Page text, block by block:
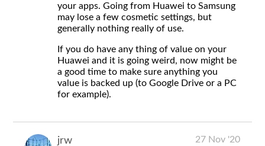
your apps. Going from Huawei to Samsung
may lose a few cosmetic settings, but
generally nothing really of use.
If you do have any thing of value on your
Huawei and it is going weird, now might be
a good time to make sure anything you
value is backed up (to Google Drive or a PC
for example).
jrw 27 Nov '20